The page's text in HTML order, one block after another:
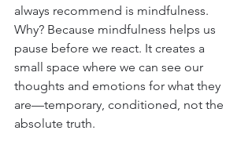
always recommend is mindfulness.
Why? Because mindfulness helps us
pause before we react. It creates a
small space where we can see our
thoughts and emotions for what they
are—temporary, conditioned, not the
absolute truth.